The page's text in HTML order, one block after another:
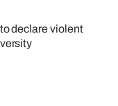
declare violent